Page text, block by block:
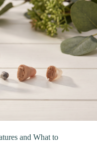
and What to